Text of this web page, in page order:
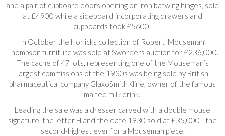
and a pair of cupboard doors opening on iron batwing hinges, sold
at £4900 while a sideboard incorporating drawers and
cupboards took £5600.
In October the Horlicks collection of Robert ‘Mouseman’
Thompson furniture was sold at Sworders auction for £236,000.
The cache of 47 lots, representing one of the Mouseman’s
largest commissions of the 1930s was being sold by British
pharmaceutical company GlaxoSmithKline, owner of the famous
malted milk drink.
Leading the sale was a dresser carved with a double mouse
signature, the letter H and the date 1930 sold at £35,000 - the
second-highest ever for a Mouseman piece.